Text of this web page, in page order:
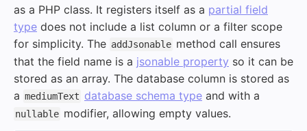
as a PHP class. It registers itself as a partial field
type does not include a list column or a filter scope
for simplicity. The addJsonable method call ensures
that the field name is a jsonable property so it can be
stored as an array. The database column is stored as
a mediumText database schema type and with a
nullable modifier, allowing empty values.